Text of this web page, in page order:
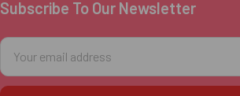
Footer
Subscribe To Our Newsletter
Email
Address